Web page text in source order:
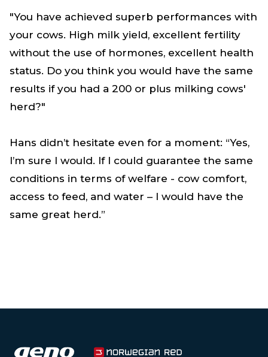
"You have achieved superb performances with
your cows. High milk yield, excellent fertility
without the use of hormones, excellent health
status. Do you think you would have the same
results if you had a 200 or plus milking cows'
herd?"
Hans didn’t hesitate even for a moment: “Yes,
I’m sure I would. If I could guarantee the same
conditions in terms of welfare - cow comfort,
access to feed, and water – I would have the
same great herd.”